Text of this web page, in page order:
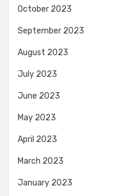
October 2023
September 2023
August 2023
July 2023
June 2023
May 2023
April 2023
March 2023
January 2023